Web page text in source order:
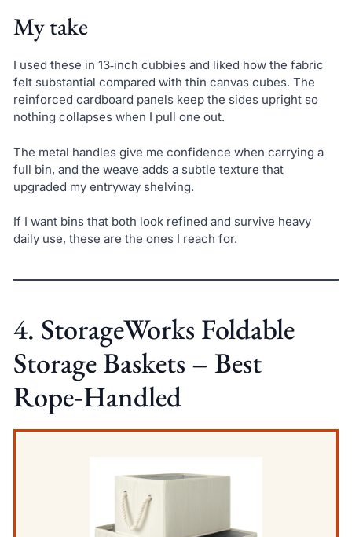
My take
I used these in 13‑inch cubbies and liked how the fabric
felt substantial compared with thin canvas cubes. The
reinforced cardboard panels keep the sides upright so
nothing collapses when I pull one out.
The metal handles give me confidence when carrying a
full bin, and the weave adds a subtle texture that
upgraded my entryway shelving.
If I want bins that both look refined and survive heavy
daily use, these are the ones I reach for.
4. StorageWorks Foldable
Storage Baskets – Best
Rope‑Handled